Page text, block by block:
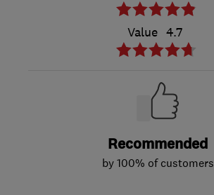
Value 4.7
Recommended
by 100% of customers